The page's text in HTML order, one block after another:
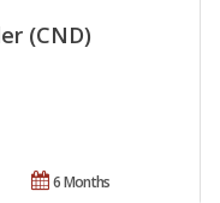
(CND)
6 Months